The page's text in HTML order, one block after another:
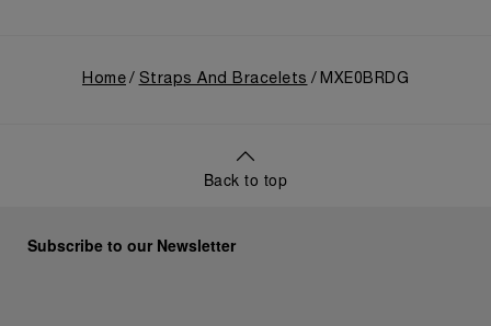
Home Straps And Bracelets MXE0BRDG
Back to top
Subscribe to our Newsletter